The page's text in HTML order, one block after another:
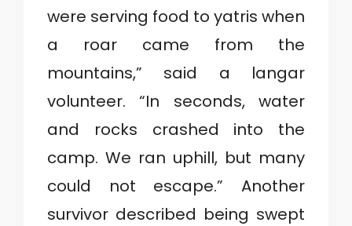
were serving food to yatris when
a roar came from the
mountains,” said a langar
volunteer. “In seconds, water
and rocks crashed into the
camp. We ran uphill, but many
could not escape.” Another
survivor described being swept